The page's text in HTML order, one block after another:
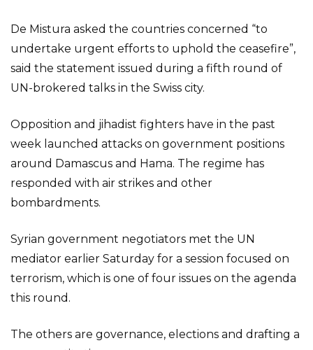
De Mistura asked the countries concerned “to
undertake urgent efforts to uphold the ceasefire”,
said the statement issued during a fifth round of
UN-brokered talks in the Swiss city.
Opposition and jihadist fighters have in the past
week launched attacks on government positions
around Damascus and Hama. The regime has
responded with air strikes and other
bombardments.
Syrian government negotiators met the UN
mediator earlier Saturday for a session focused on
terrorism, which is one of four issues on the agenda
this round.
The others are governance, elections and drafting a